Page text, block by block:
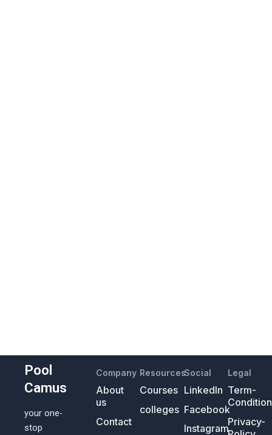
Pool
Camus
your one-
stop
Company
About
us
Contact
Resources
Courses
colleges
Social
LinkedIn
Facebook
Instagram
Legal
Term-
Privacy-